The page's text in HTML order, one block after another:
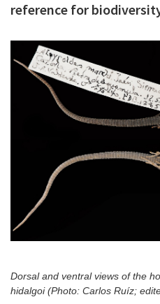
reference for
Dorsal and ventral views of the
hidalgoi (Photo: Carlos Ruíz;